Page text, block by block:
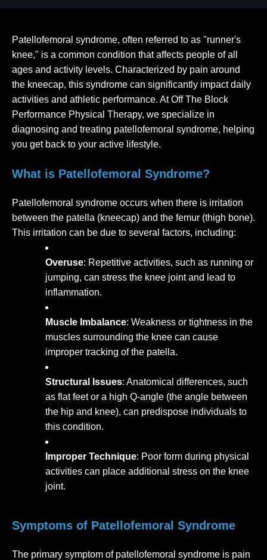
Patellofemoral syndrome, often referred to as "runner's
knee," is a common condition that affects people of all
ages and activity levels. Characterized by pain around
the kneecap, this syndrome can significantly impact daily
activities and athletic performance. At Off The Block
Performance Physical Therapy, we specialize in
diagnosing and treating patellofemoral syndrome, helping
you get back to your active lifestyle.
What is Patellofemoral Syndrome?
Patellofemoral syndrome occurs when there is irritation
between the patella (kneecap) and the femur (thigh bone).
This irritation can be due to several factors, including:
Overuse: Repetitive activities, such as running or
jumping, can stress the knee joint and lead to
inflammation.
Muscle Imbalance: Weakness or tightness in the
muscles surrounding the knee can cause
improper tracking of the patella.
Structural Issues: Anatomical differences, such
as flat feet or a high Q-angle (the angle between
the hip and knee), can predispose individuals to
this condition.
Improper Technique: Poor form during physical
activities can place additional stress on the knee
joint.
Symptoms of Patellofemoral Syndrome
The primary symptom of patellofemoral syndrome is pain